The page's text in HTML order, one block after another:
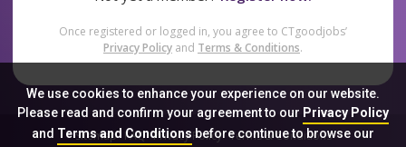
We use cookies to enhance your experience on our website.
Please read and confirm your agreement to our Privacy Policy
and Terms and Conditionsbefore continue to browse our
Once registered or logged in, you agree to CTgoodjobs’
Privacy Policy and Terms & Conditions.
Sitemap FAQ Privacy Policy Terms & Conditions